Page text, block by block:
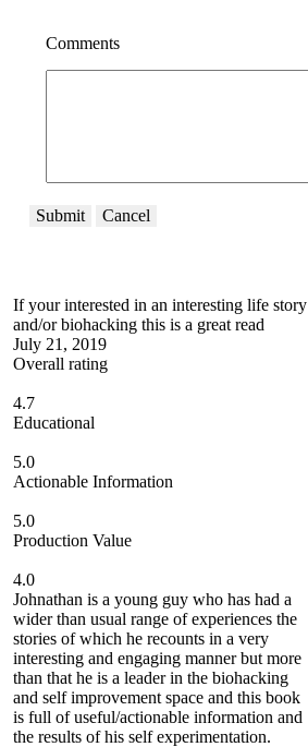
Comments
Submit Cancel
If your interested in an interesting life story
and/or biohacking this is a great read
July 21, 2019
Overall rating
4.7
Educational
5.0
Actionable Information
5.0
Production Value
4.0
Johnathan is a young guy who has had a
wider than usual range of experiences the
stories of which he recounts in a very
interesting and engaging manner but more
than that he is a leader in the biohacking
and self improvement space and this book
is full of useful/actionable information and
the results of his self experimentation.